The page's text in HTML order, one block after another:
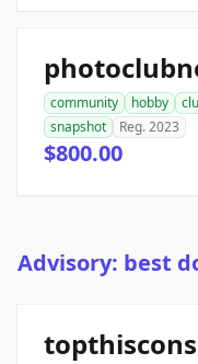
community hobby
snapshot
Reg. 2023
$800.00
Advisory: best